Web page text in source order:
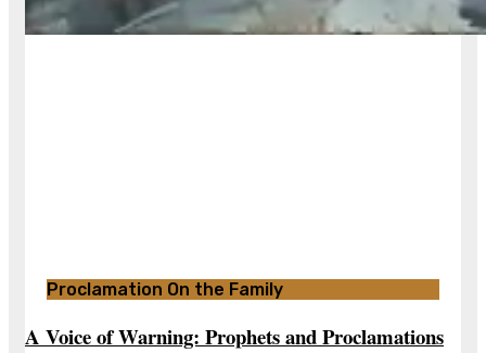
Proclamation On the Family
A Voice of Warning: Prophets and Proclamations